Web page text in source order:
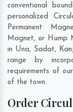
conventional
personalized
Permanent
Magnet, or Hump
in Una, Sadat,
range by
requirements of
of the town.
Order